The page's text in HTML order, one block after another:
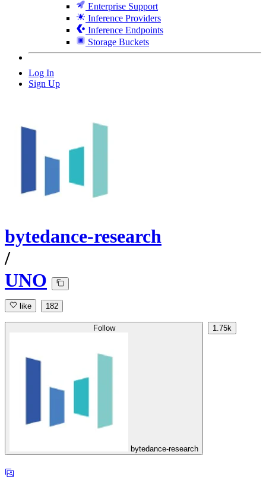
Enterprise Support
Inference Providers
Inference Endpoints
Storage Buckets
Log In
Sign Up
bytedance-research
/
UNO
like 182
Follow
bytedance-research
1.75k